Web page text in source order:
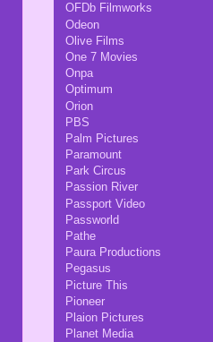
OFDb Filmworks
Odeon
Olive Films
One 7 Movies
Onpa
Optimum
Orion
PBS
Palm Pictures
Paramount
Park Circus
Passion River
Passport Video
Passworld
Pathe
Paura Productions
Pegasus
Picture This
Pioneer
Plaion Pictures
Planet Media